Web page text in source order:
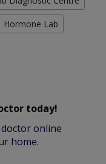
Hormone Lab
today!
online
home.